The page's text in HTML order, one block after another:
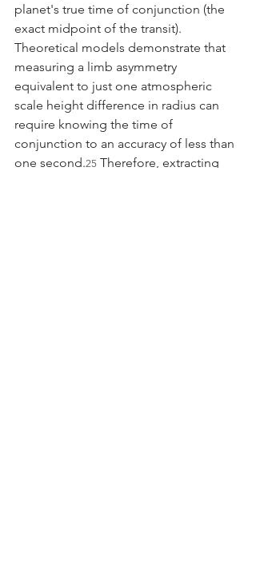
planet's true time of conjunction (the
exact midpoint of the transit).
Theoretical models demonstrate that
measuring a limb asymmetry
equivalent to just one atmospheric
scale height difference in radius can
require knowing the time of
conjunction to an accuracy of less than
one second.25 Therefore, extracting